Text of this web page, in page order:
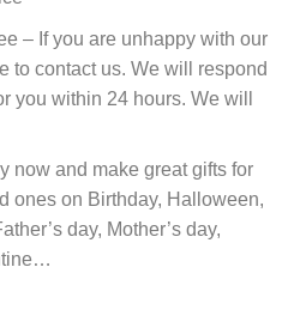
– If you are unhappy with our
to contact us. We will respond
you within 24 hours. We will
now and make great gifts for
ones on Birthday, Halloween,
day, Mother’s day,